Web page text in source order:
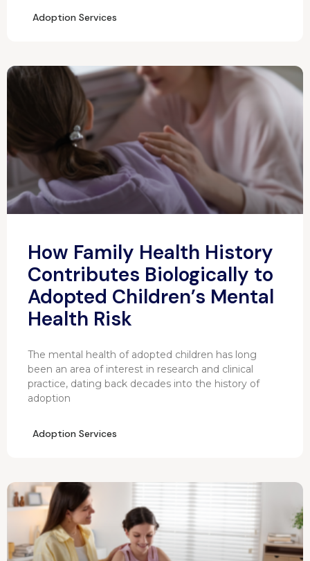
Adoption Services
Adoption Services
How Family Health History
Contributes Biologically to
Adopted Children’s Mental
Health Risk
The mental health of adopted children has long
been an area of interest in research and clinical
practice, dating back decades into the history of
adoption